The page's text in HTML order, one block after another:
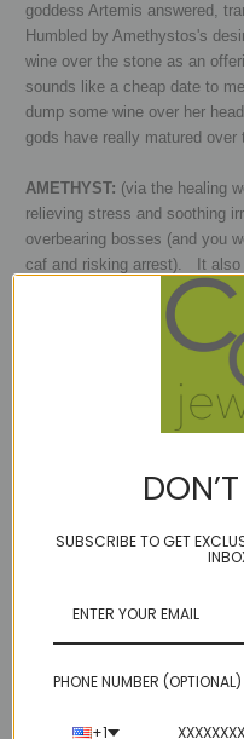
goddess Artemis answered,
Humbled by Amethystos's
wine over the stone as an
sounds like a cheap date to
dump some wine over her
gods have really matured
AMETHYST: (via the healing
relieving stress and soothing
overbearing bosses (and you
caf and risking arrest). It also
you become more focused,
motivation and in no time at
boss - so make sure to get
additionally encourages
be the most awesome boss
- the mystical March
(hmmm that may explain
MAY: Emerald & Chrysoprase
SUBSCRIBE TO GET
PHONE NUMBER (OPTIONAL)
+1